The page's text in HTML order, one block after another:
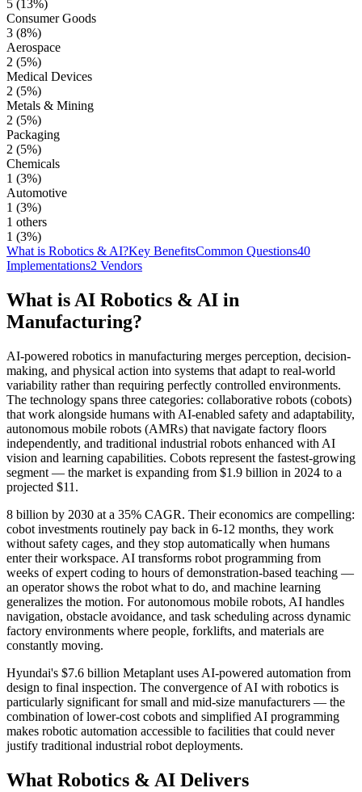
5 (13%)
Consumer Goods
3 (8%)
Aerospace
2 (5%)
Medical Devices
2 (5%)
Metals & Mining
2 (5%)
Packaging
2 (5%)
Chemicals
1 (3%)
Automotive
1 (3%)
1 others
1 (3%)
What is Robotics & AI?Key BenefitsCommon Questions40
Implementations2 Vendors
What is AI Robotics & AI in
Manufacturing?
AI-powered robotics in manufacturing merges perception, decision-
making, and physical action into systems that adapt to real-world
variability rather than requiring perfectly controlled environments.
The technology spans three categories: collaborative robots (cobots)
that work alongside humans with AI-enabled safety and adaptability,
autonomous mobile robots (AMRs) that navigate factory floors
independently, and traditional industrial robots enhanced with AI
vision and learning capabilities. Cobots represent the fastest-growing
segment — the market is expanding from $1.9 billion in 2024 to a
projected $11.
8 billion by 2030 at a 35% CAGR. Their economics are compelling:
cobot investments routinely pay back in 6-12 months, they work
without safety cages, and they stop automatically when humans
enter their workspace. AI transforms robot programming from
weeks of expert coding to hours of demonstration-based teaching —
an operator shows the robot what to do, and machine learning
generalizes the motion. For autonomous mobile robots, AI handles
navigation, obstacle avoidance, and task scheduling across dynamic
factory environments where people, forklifts, and materials are
constantly moving.
Hyundai's $7.6 billion Metaplant uses AI-powered automation from
design to final inspection. The convergence of AI with robotics is
particularly significant for small and mid-size manufacturers — the
combination of lower-cost cobots and simplified AI programming
makes robotic automation accessible to facilities that could never
justify traditional industrial robot deployments.
What Robotics & AI Delivers